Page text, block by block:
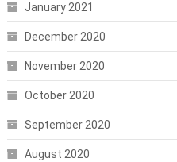
January 2021
December 2020
November 2020
October 2020
September 2020
August 2020